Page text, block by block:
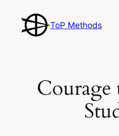
content
ToP Methods
Courage